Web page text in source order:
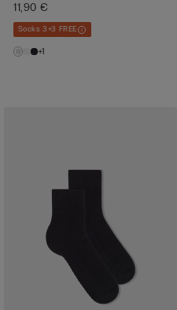
11,90 €
Socks 3+3 FREE
+1